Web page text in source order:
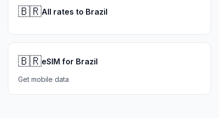
🇧🇷All rates to Brazil
🇧🇷eSIM for Brazil
Get mobile data